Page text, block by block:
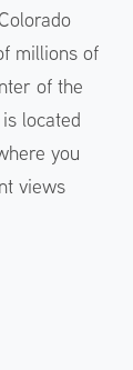
millions of
of the
located
you
views